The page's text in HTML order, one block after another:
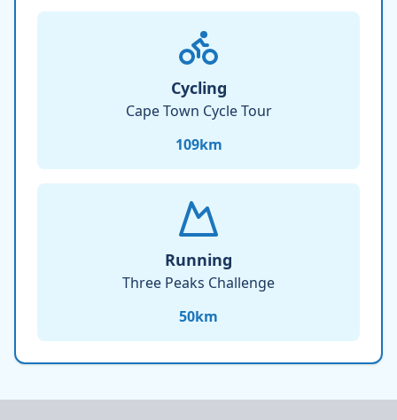
Cycling
Cape Town Cycle Tour
109km
Running
Three Peaks Challenge
50km